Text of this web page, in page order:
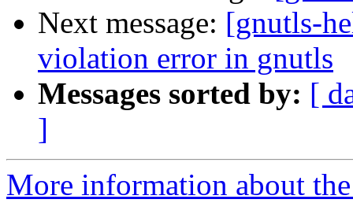
Next message: [gnutls-
violation error in gnutls
Messages sorted by: [
]
More information about